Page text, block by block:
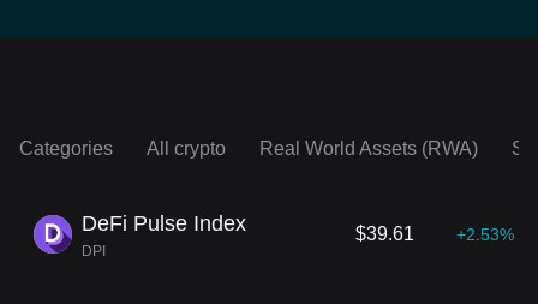
Categories All crypto Real World Assets (RWA)
DeFi Pulse Index
DPI
$39.61 +2.53%